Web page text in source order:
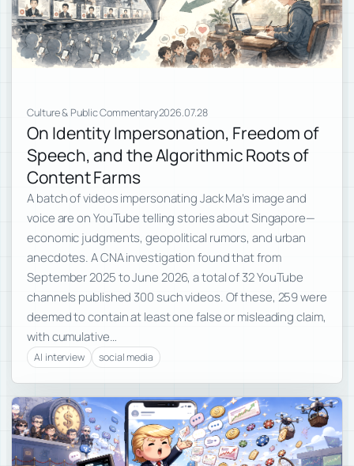
Culture & Public Commentary2026.07.28
On Identity Impersonation, Freedom of
Speech, and the Algorithmic Roots of
Content Farms
A batch of videos impersonating Jack Ma’s image and
voice are on YouTube telling stories about Singapore—
economic judgments, geopolitical rumors, and urban
anecdotes. A CNA investigation found that from
September 2025 to June 2026, a total of 32 YouTube
channels published 300 such videos. Of these, 259 were
deemed to contain at least one false or misleading claim,
with cumulative…
AI interview social media